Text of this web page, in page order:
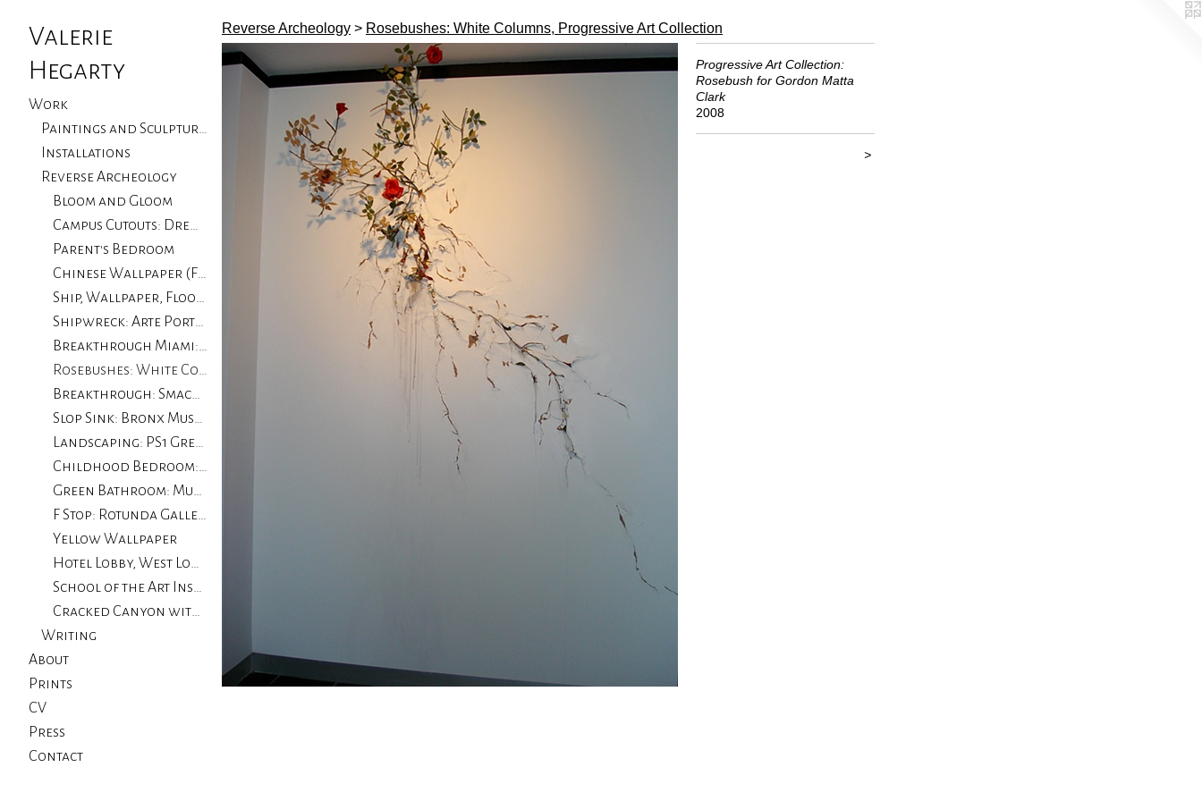
Valerie
Hegarty
Work
Paintings and Sculptures
Installations
Reverse Archeology
Bloom and Gloom
Campus Cutouts: Drew University, NJ
Parent's Bedroom
Chinese Wallpaper (Flood Damage): Private Collector
Ship, Wallpaper, Floorboards with Flood Damage: University of CA Santa Barbara
Shipwreck: Arte Portugale
Breakthrough Miami: Locust Projects, Miami
Rosebushes: White Columns, Progressive Art Collection
Breakthrough: Smack Mellon
Slop Sink: Bronx Museum
Landscaping: PS1 Greater New York
Childhood Bedroom: The Drawing Center
Green Bathroom: Museum of Contemporary Art, Chicago
F Stop: Rotunda Gallery
Yellow Wallpaper
Hotel Lobby, West Loop: University of Illinois, Chicago
School of the Art Institute of Chicago
Cracked Canyon with Wall
Writing
About
Prints
CV
Press
Contact
Reverse Archeology > Rosebushes: White Columns, Progressive Art Collection
Progressive Art Collection:
Rosebush for Gordon Matta
Clark
2008
>